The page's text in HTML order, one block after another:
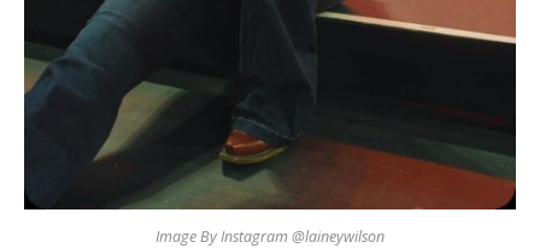
Image By Instagram @laineywilson